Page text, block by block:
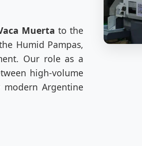
Muerta to the
Humid Pampas,
Our role as a
high-volume
Argentine